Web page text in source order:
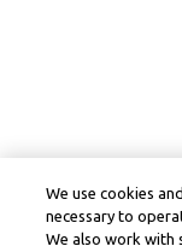
We use cookies
necessary to
We also work with